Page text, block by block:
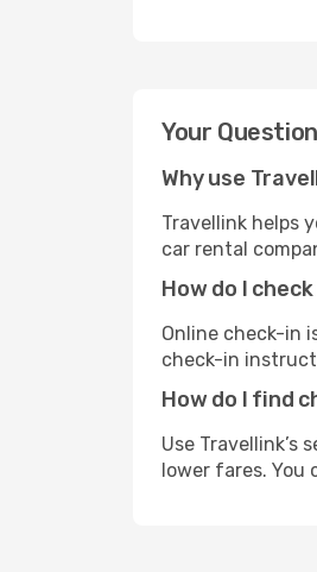
Your
Why use
Travellink helps
car rental
How do I
Online check-in
check-in
How do I find
Use
lower fares. You